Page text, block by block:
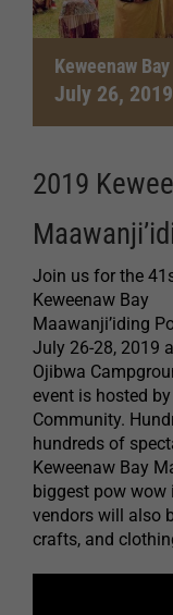
Keweenaw
July 26, 2019
2019
Join us for the
Keweenaw Bay
Maawanji’iding
July 26-28, 2019
Ojibwa
event is hosted
Community.
hundreds of
Keweenaw Bay
biggest pow wow
vendors will also
crafts, and